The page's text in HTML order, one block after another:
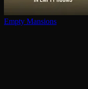
Empty Mansions